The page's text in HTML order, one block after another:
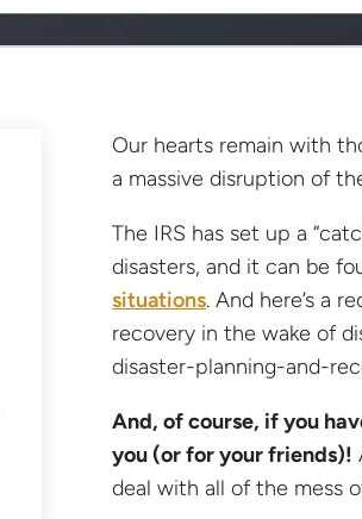
Our hearts remain with
a massive disruption of
The IRS has set up a
disasters, and it can be
situations. And here’s a
recovery in the wake of
disaster-planning-and-
And, of course, if you
you (or for your friends)!
deal with all of the mess